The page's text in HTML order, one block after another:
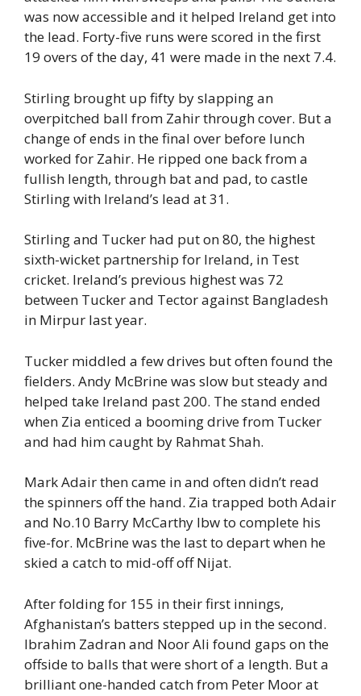
was now accessible and it helped Ireland get into
the lead. Forty-five runs were scored in the first
19 overs of the day, 41 were made in the next 7.4.
Stirling brought up fifty by slapping an
overpitched ball from Zahir through cover. But a
change of ends in the final over before lunch
worked for Zahir. He ripped one back from a
fullish length, through bat and pad, to castle
Stirling with Ireland’s lead at 31.
Stirling and Tucker had put on 80, the highest
sixth-wicket partnership for Ireland, in Test
cricket. Ireland’s previous highest was 72
between Tucker and Tector against Bangladesh
in Mirpur last year.
Tucker middled a few drives but often found the
fielders. Andy McBrine was slow but steady and
helped take Ireland past 200. The stand ended
when Zia enticed a booming drive from Tucker
and had him caught by Rahmat Shah.
Mark Adair then came in and often didn’t read
the spinners off the hand. Zia trapped both Adair
and No.10 Barry McCarthy lbw to complete his
five-for. McBrine was the last to depart when he
skied a catch to mid-off off Nijat.
After folding for 155 in their first innings,
Afghanistan’s batters stepped up in the second.
Ibrahim Zadran and Noor Ali found gaps on the
offside to balls that were short of a length. But a
brilliant one-handed catch from Peter Moor at